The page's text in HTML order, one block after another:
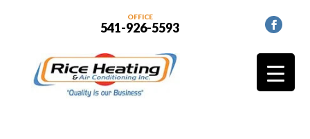
OFFICE
541-926-5593